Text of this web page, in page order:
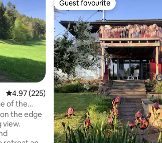
4.97 out of 5 average rating, 225 reviews
4.97 (225)
of the
Forest
view.
Guest favourite
Guest favourite